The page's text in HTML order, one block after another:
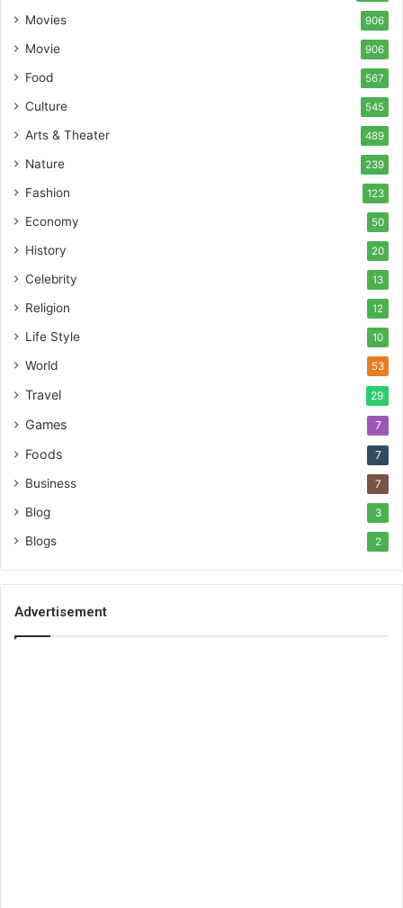
Movies 906
Movie 906
Food 567
Culture 545
Arts & Theater 489
Nature 239
Fashion 123
Economy 50
History 20
Celebrity 13
Religion 12
Life Style 10
World 53
Travel 29
Games 7
Foods 7
Business 7
Blog 3
Blogs 2
Advertisement